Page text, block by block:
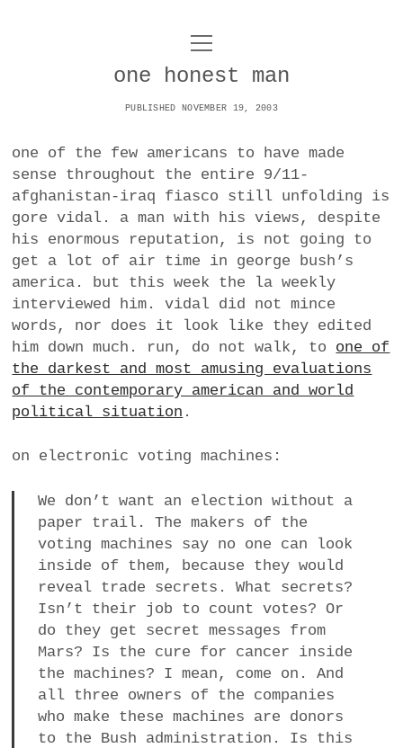
UNCOY
o
p
e
n
m
e
FILM
MUSIC
PHOTOGRAPHY
TECHNOLOGY
VIENNA
WHIMSICAL
CONTACT
t
w
i
t
e
r
i
n
s
t
a
g
r
w
i
t
t
e
r
o
p
e
n
e
one honest man
PUBLISHED NOVEMBER 19, 2003
one of the few americans to have made
sense throughout the entire 9/11-
afghanistan-iraq fiasco still unfolding is
gore vidal. a man with his views, despite
his enormous reputation, is not going to
get a lot of air time in george bush’s
america. but this week the la weekly
interviewed him. vidal did not mince
words, nor does it look like they edited
him down much. run, do not walk, to one of
the darkest and most amusing evaluations
of the contemporary american and world
political situation .
on electronic voting machines:
We don’t want an election without a
paper trail. The makers of the
voting machines say no one can look
inside of them, because they would
reveal trade secrets. What secrets?
Isn’t their job to count votes? Or
do they get secret messages from
Mars? Is the cure for cancer inside
the machines? I mean, come on. And
all three owners of the companies
who make these machines are donors
to the Bush administration. Is this